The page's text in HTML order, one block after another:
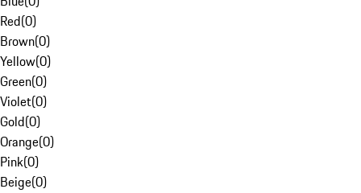
Red(0)
Brown(0)
Yellow(0)
Green(0)
Violet(0)
Gold(0)
Orange(0)
Pink(0)
Beige(0)